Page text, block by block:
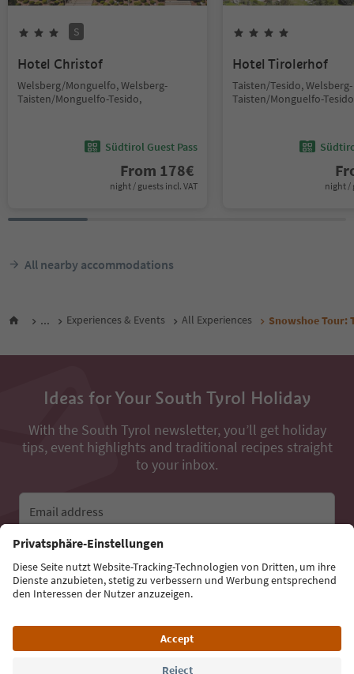
S
Hotel Christof
Welsberg/Monguelfo, Welsberg-
Taisten/Monguelfo-Tesido,
Südtirol Guest Pass
From 178€
night / guests incl. VAT
Hotel Tirolerhof
Taisten/Tesido, Welsberg-
Taisten/Monguelfo-
night /
All nearby accommodations
... Experiences & Events All Experiences Snowshoe Tour:
Ideas for Your South Tyrol Holiday
With the South Tyrol newsletter, you’ll get holiday
tips, event highlights and traditional recipes straight
to your inbox.
Email address
Sign up for the newsletter